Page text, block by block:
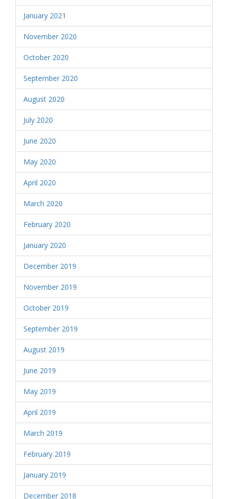
January 2021
November 2020
October 2020
September 2020
August 2020
July 2020
June 2020
May 2020
April 2020
March 2020
February 2020
January 2020
December 2019
November 2019
October 2019
September 2019
August 2019
June 2019
May 2019
April 2019
March 2019
February 2019
January 2019
December 2018